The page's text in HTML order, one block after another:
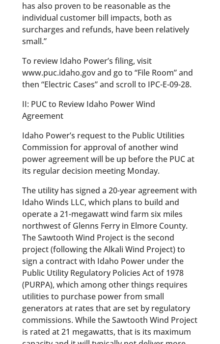
has also proven to be reasonable as the
individual customer bill impacts, both as
surcharges and refunds, have been relatively
small.”
To review Idaho Power’s filing, visit
www.puc.idaho.gov and go to “File Room” and
then “Electric Cases” and scroll to IPC-E-09-28.
II: PUC to Review Idaho Power Wind
Agreement
Idaho Power’s request to the Public Utilities
Commission for approval of another wind
power agreement will be up before the PUC at
its regular decision meeting Monday.
The utility has signed a 20-year agreement with
Idaho Winds LLC, which plans to build and
operate a 21-megawatt wind farm six miles
northwest of Glenns Ferry in Elmore County.
The Sawtooth Wind Project is the second
project (following the Alkali Wind Project) to
sign a contract with Idaho Power under the
Public Utility Regulatory Policies Act of 1978
(PURPA), which among other things requires
utilities to purchase power from small
generators at rates that are set by regulatory
commissions. While the Sawtooth Wind Project
is rated at 21 megawatts, that is its maximum